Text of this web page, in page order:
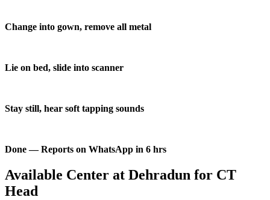
Change into gown, remove all metal
Lie on bed, slide into scanner
Stay still, hear soft tapping sounds
Done — Reports on WhatsApp in 6 hrs
Available Center at Dehradun for CT
Head